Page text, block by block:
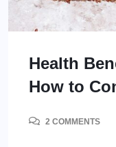
Health
How to
2 COMMENTS